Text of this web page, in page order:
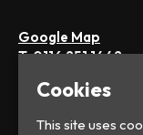
Google Map
T:0116 251 1442
Cookies
This site uses